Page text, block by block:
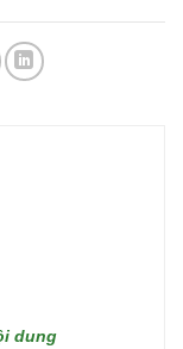
dung